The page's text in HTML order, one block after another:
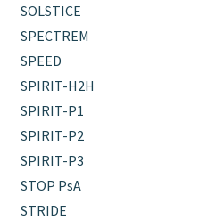
SOLSTICE
SPECTREM
SPEED
SPIRIT-H2H
SPIRIT-P1
SPIRIT-P2
SPIRIT-P3
STOP PsA
STRIDE